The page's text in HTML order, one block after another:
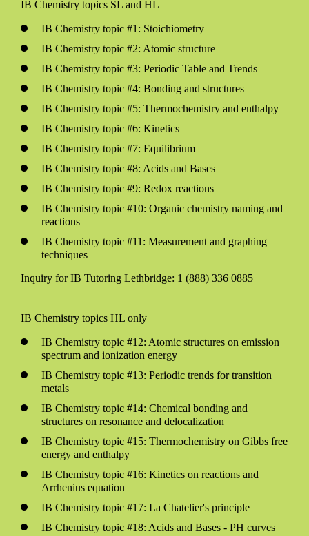
IB Chemistry topics SL and HL
IB Chemistry topic #1: Stoichiometry
IB Chemistry topic #2: Atomic structure
IB Chemistry topic #3: Periodic Table and Trends
IB Chemistry topic #4: Bonding and structures
IB Chemistry topic #5: Thermochemistry and enthalpy
IB Chemistry topic #6: Kinetics
IB Chemistry topic #7: Equilibrium
IB Chemistry topic #8: Acids and Bases
IB Chemistry topic #9: Redox reactions
IB Chemistry topic #10: Organic chemistry naming and
reactions
IB Chemistry topic #11: Measurement and graphing
techniques
Inquiry for IB Tutoring Lethbridge: 1 (888) 336 0885
IB Chemistry topics HL only
IB Chemistry topic #12: Atomic structures on emission
spectrum and ionization energy
IB Chemistry topic #13: Periodic trends for transition
metals
IB Chemistry topic #14: Chemical bonding and
structures on resonance and delocalization
IB Chemistry topic #15: Thermochemistry on Gibbs free
energy and enthalpy
IB Chemistry topic #16: Kinetics on reactions and
Arrhenius equation
IB Chemistry topic #17: La Chatelier's principle
IB Chemistry topic #18: Acids and Bases - PH curves